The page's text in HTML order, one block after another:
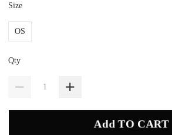
Size
OS
Qty
Add TO CART